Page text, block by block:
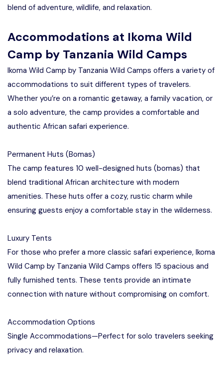
blend of adventure, wildlife, and relaxation.
Accommodations at Ikoma Wild
Camp by Tanzania Wild Camps
Ikoma Wild Camp by Tanzania Wild Camps offers a variety of
accommodations to suit different types of travelers.
Whether you’re on a romantic getaway, a family vacation, or
a solo adventure, the camp provides a comfortable and
authentic African safari experience.
Permanent Huts (Bomas)
The camp features 10 well-designed huts (bomas) that
blend traditional African architecture with modern
amenities. These huts offer a cozy, rustic charm while
ensuring guests enjoy a comfortable stay in the wilderness.
Luxury Tents
For those who prefer a more classic safari experience, Ikoma
Wild Camp by Tanzania Wild Camps offers 15 spacious and
fully furnished tents. These tents provide an intimate
connection with nature without compromising on comfort.
Accommodation Options
Single Accommodations—Perfect for solo travelers seeking
privacy and relaxation.